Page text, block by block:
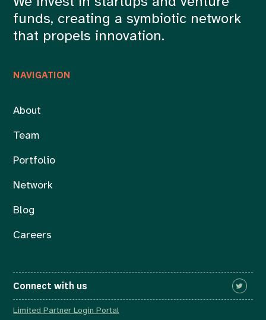
NAVIGATION
About
Team
Portfolio
Network
Blog
Careers
funds, creating a symbiotic network
that propels innovation.
Connect with us
Limited Partner Login Portal